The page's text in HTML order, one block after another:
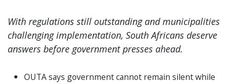
With regulations still outstanding and municipalities
challenging implementation, South Africans deserve
answers before government presses ahead.
OUTA says government cannot remain silent while